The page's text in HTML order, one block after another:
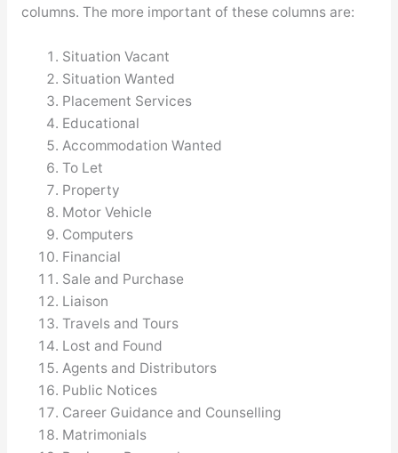
columns. The more important of these columns are:
Situation Vacant
Situation Wanted
Placement Services
Educational
Accommodation Wanted
To Let
Property
Motor Vehicle
Computers
Financial
Sale and Purchase
Liaison
Travels and Tours
Lost and Found
Agents and Distributors
Public Notices
Career Guidance and Counselling
Matrimonials